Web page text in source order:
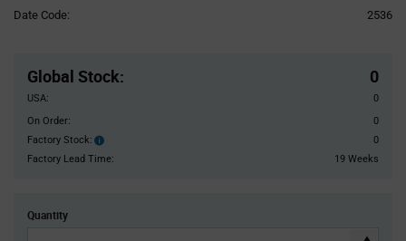
Date Code: 2536
Global Stock: 0
USA:
0
On Order:
0
Factory Stock:
Factory
Stock:
0
Factory Lead Time:
19 Weeks
Quantity